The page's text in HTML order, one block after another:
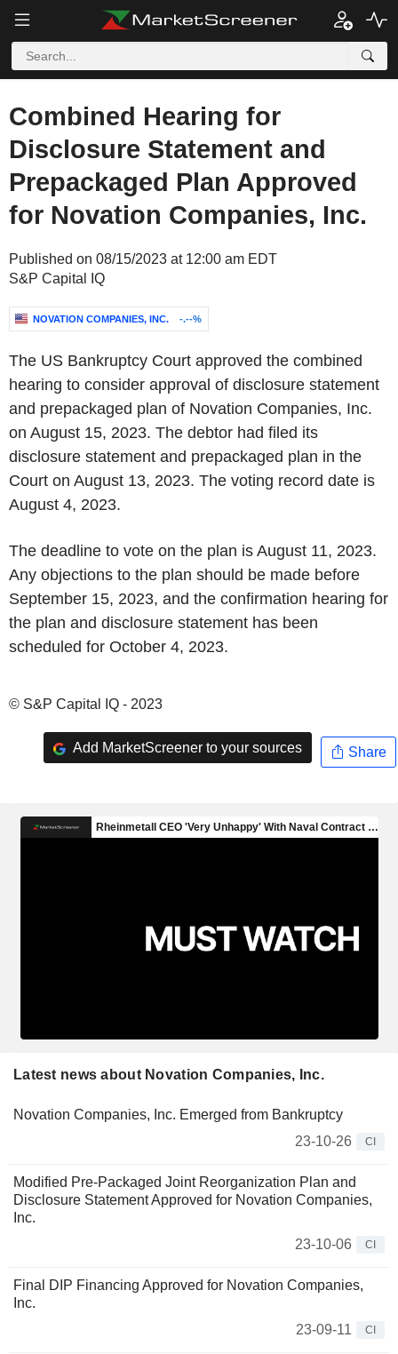
Combined Hearing for
Disclosure Statement and
Prepackaged Plan Approved
for Novation Companies, Inc.
Published on 08/15/2023 at 12:00 am EDT
S&P Capital IQ
NOVATION COMPANIES, INC. -.--%
The US Bankruptcy Court approved the combined
hearing to consider approval of disclosure statement
and prepackaged plan of Novation Companies, Inc.
on August 15, 2023. The debtor had filed its
disclosure statement and prepackaged plan in the
Court on August 13, 2023. The voting record date is
August 4, 2023.
The deadline to vote on the plan is August 11, 2023.
Any objections to the plan should be made before
September 15, 2023, and the confirmation hearing for
the plan and disclosure statement has been
scheduled for October 4, 2023.
© S&P Capital IQ - 2023
Add MarketScreener to your sources Share
Latest news about Novation Companies, Inc.
Novation Companies, Inc. Emerged from Bankruptcy
23-10-26
CI
Modified Pre-Packaged Joint Reorganization Plan and
Disclosure Statement Approved for Novation Companies,
Inc.
23-10-06
CI
Final DIP Financing Approved for Novation Companies,
Inc.
23-09-11
CI